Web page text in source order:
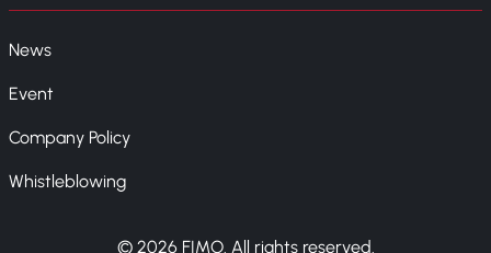
News
Event
Company Policy
Whistleblowing
© 2026 FIMO. All rights reserved.